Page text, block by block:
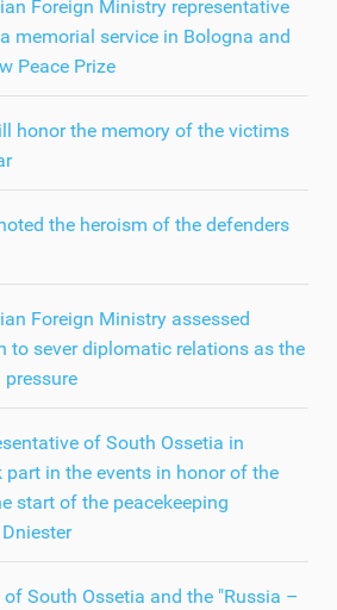
Foreign Ministry representative
memorial service in Bologna and
Peace Prize
honor the memory of the victims
the heroism of the defenders
Foreign Ministry assessed
to sever diplomatic relations as the
of South Ossetia in
in the events in honor of the
start of the peacekeeping
South Ossetia and the "Russia –